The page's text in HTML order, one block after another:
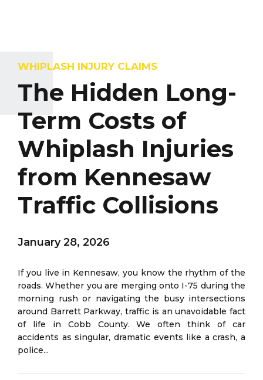
WHIPLASH INJURY CLAIMS
The Hidden Long-
Term Costs of
Whiplash Injuries
from Kennesaw
Traffic Collisions
January 28, 2026
If you live in Kennesaw, you know the rhythm of the
roads. Whether you are merging onto I-75 during the
morning rush or navigating the busy intersections
around Barrett Parkway, traffic is an unavoidable fact
of life in Cobb County. We often think of car
accidents as singular, dramatic events like a crash, a
police...